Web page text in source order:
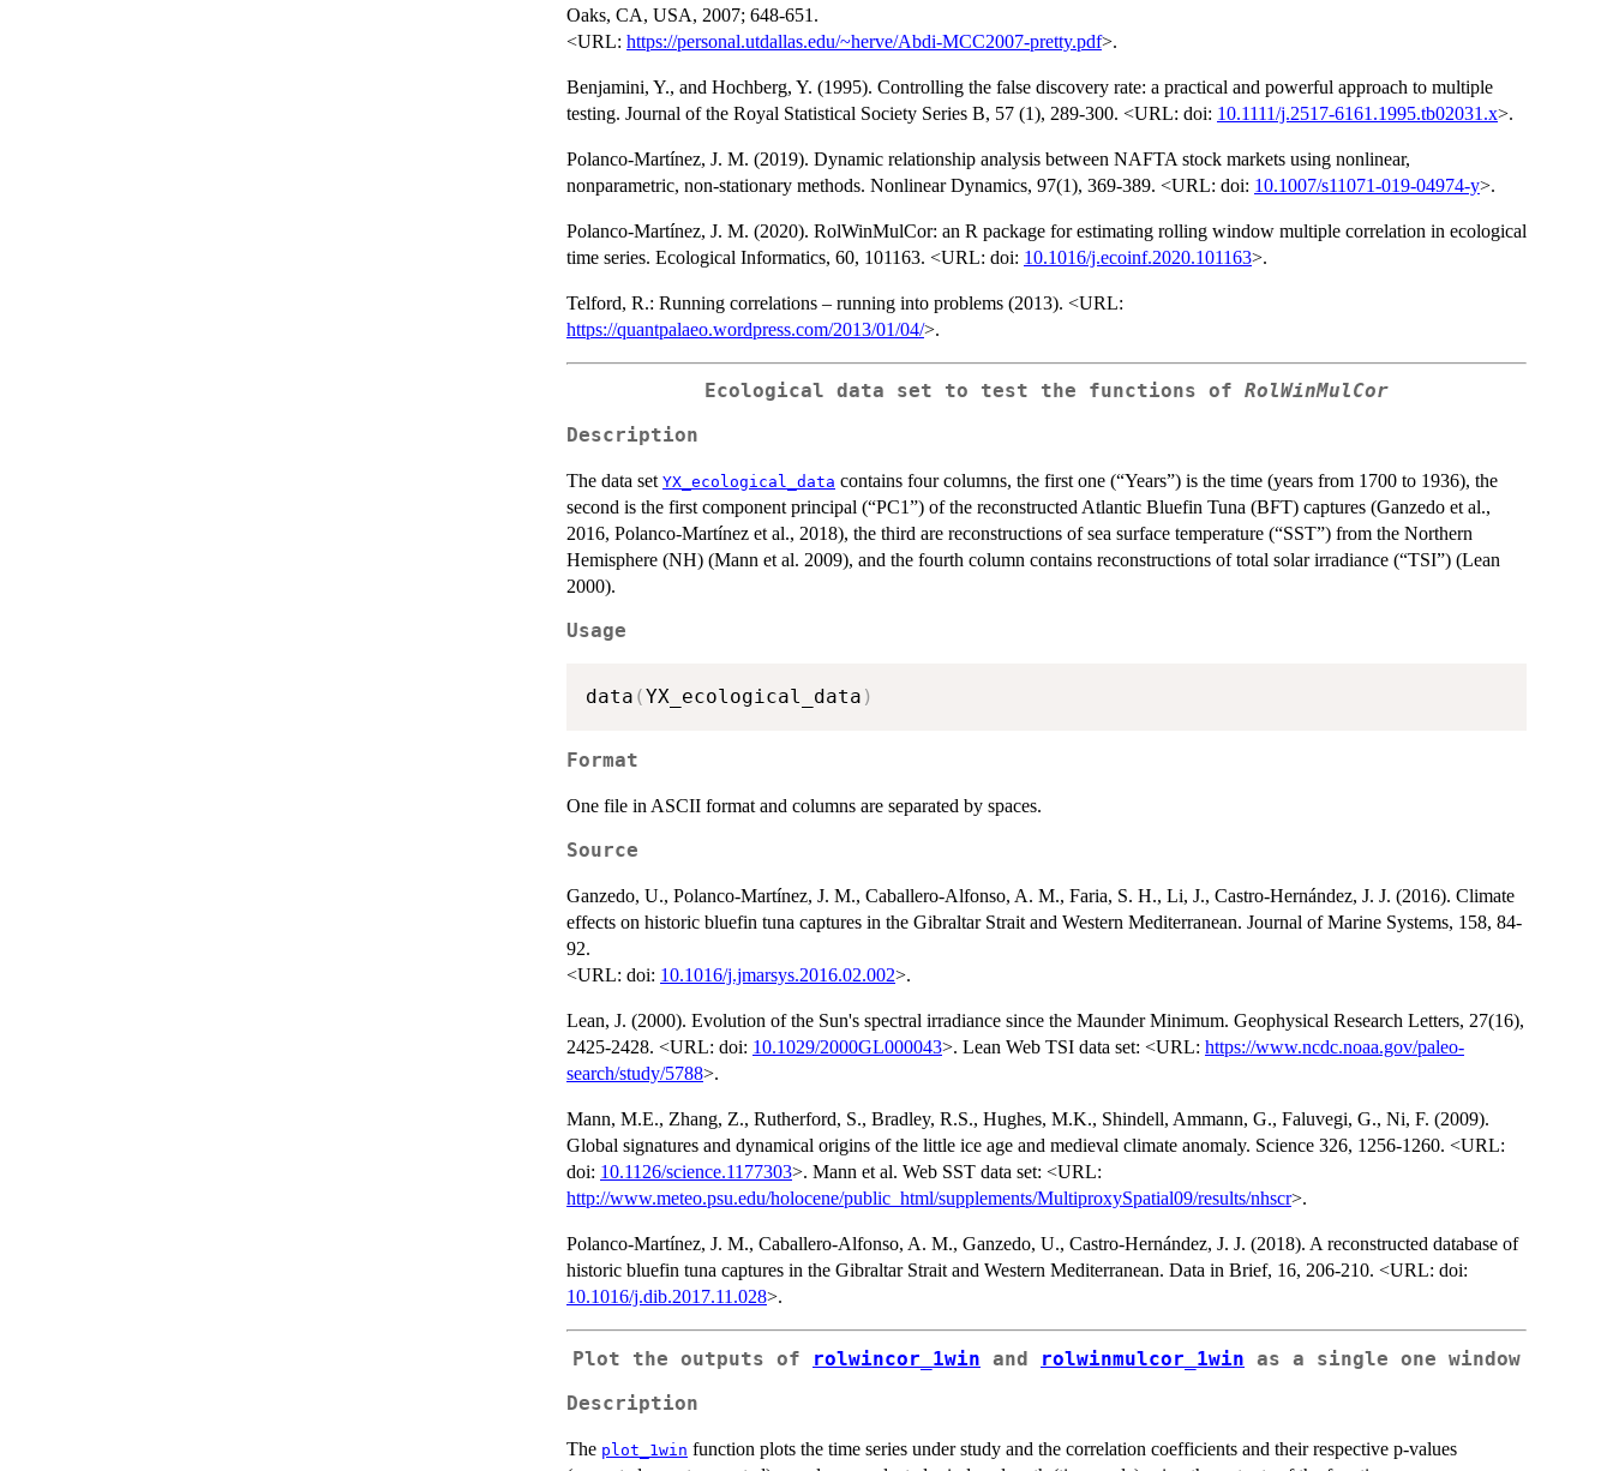
Oaks, CA, USA, 2007; 648-651.
<URL: https://personal.utdallas.edu/~herve/Abdi-MCC2007-pretty.pdf>.
Benjamini, Y., and Hochberg, Y. (1995). Controlling the false discovery rate: a practical and powerful approach to multiple
testing. Journal of the Royal Statistical Society Series B, 57 (1), 289-300. <URL: doi: 10.1111/j.2517-6161.1995.tb02031.x>.
Polanco-Martínez, J. M. (2019). Dynamic relationship analysis between NAFTA stock markets using nonlinear,
nonparametric, non-stationary methods. Nonlinear Dynamics, 97(1), 369-389. <URL: doi: 10.1007/s11071-019-04974-y>.
Polanco-Martínez, J. M. (2020). RolWinMulCor: an R package for estimating rolling window multiple correlation in ecological
time series. Ecological Informatics, 60, 101163. <URL: doi: 10.1016/j.ecoinf.2020.101163>.
Telford, R.: Running correlations – running into problems (2013). <URL:
https://quantpalaeo.wordpress.com/2013/01/04/>.
Ecological data set to test the functions of RolWinMulCor
Description
The data set YX_ecological_data contains four columns, the first one (“Years”) is the time (years from 1700 to 1936), the
second is the first component principal (“PC1”) of the reconstructed Atlantic Bluefin Tuna (BFT) captures (Ganzedo et al.,
2016, Polanco-Martínez et al., 2018), the third are reconstructions of sea surface temperature (“SST”) from the Northern
Hemisphere (NH) (Mann et al. 2009), and the fourth column contains reconstructions of total solar irradiance (“TSI”) (Lean
2000).
Usage
data (YX_ecological_data )
Format
One file in ASCII format and columns are separated by spaces.
Source
Ganzedo, U., Polanco-Martínez, J. M., Caballero-Alfonso, A. M., Faria, S. H., Li, J., Castro-Hernández, J. J. (2016). Climate
effects on historic bluefin tuna captures in the Gibraltar Strait and Western Mediterranean. Journal of Marine Systems, 158, 84-
92.
<URL: doi: 10.1016/j.jmarsys.2016.02.002>.
Lean, J. (2000). Evolution of the Sun's spectral irradiance since the Maunder Minimum. Geophysical Research Letters, 27(16),
2425-2428. <URL: doi: 10.1029/2000GL000043>. Lean Web TSI data set: <URL: https://www.ncdc.noaa.gov/paleo-
search/study/5788>.
Mann, M.E., Zhang, Z., Rutherford, S., Bradley, R.S., Hughes, M.K., Shindell, Ammann, G., Faluvegi, G., Ni, F. (2009).
Global signatures and dynamical origins of the little ice age and medieval climate anomaly. Science 326, 1256-1260. <URL:
doi: 10.1126/science.1177303>. Mann et al. Web SST data set: <URL:
http://www.meteo.psu.edu/holocene/public_html/supplements/MultiproxySpatial09/results/nhscr>.
Polanco-Martínez, J. M., Caballero-Alfonso, A. M., Ganzedo, U., Castro-Hernández, J. J. (2018). A reconstructed database of
historic bluefin tuna captures in the Gibraltar Strait and Western Mediterranean. Data in Brief, 16, 206-210. <URL: doi:
10.1016/j.dib.2017.11.028>.
Plot the outputs of rolwincor_1win and rolwinmulcor_1win as a single one window
Description
The plot_1win function plots the time series under study and the correlation coefficients and their respective p-values